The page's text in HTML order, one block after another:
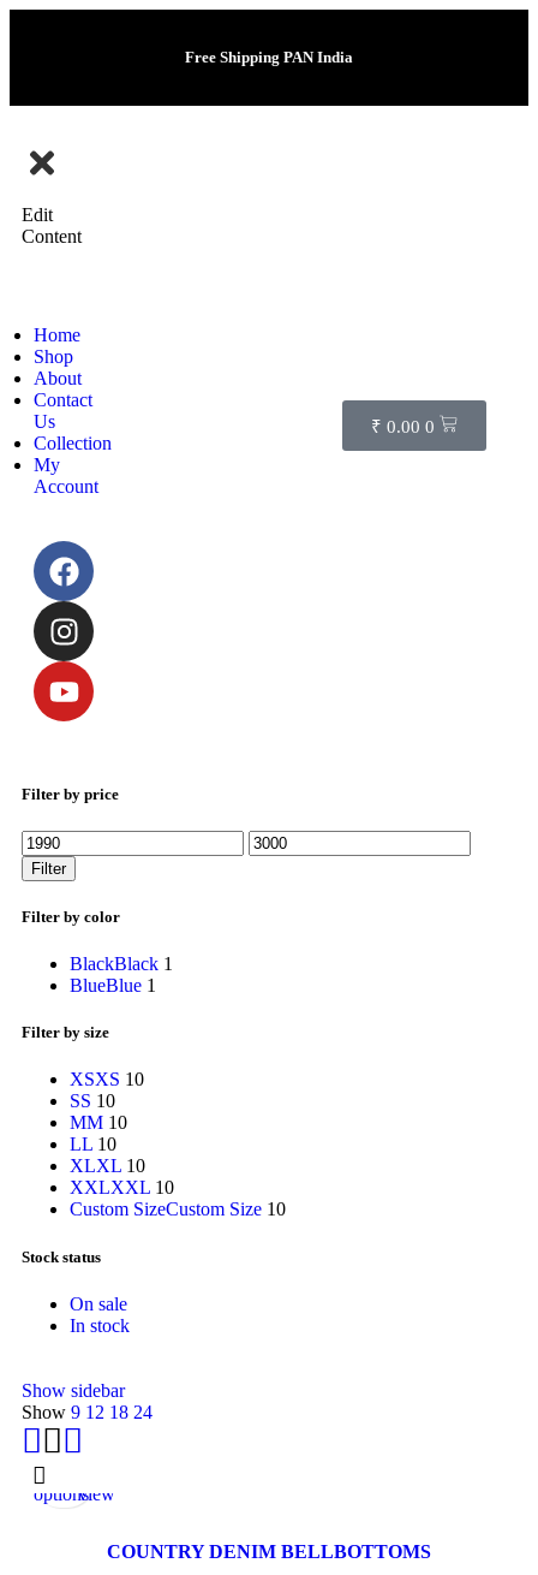
Free Shipping PAN India
Edit
Content
Home
Shop
About
Contact
Us
Collection
My
Account
₹ 0.00 0
Filter by price
Filter
Filter by color
BlackBlack 1
BlueBlue 1
Filter by size
XSXS 10
SS 10
MM 10
LL 10
XLXL 10
XXLXXL 10
Custom SizeCustom Size 10
Stock status
On sale
In stock
Show sidebar
Show 9 12 18 24
Select
optionsview
COUNTRY DENIM BELLBOTTOMS